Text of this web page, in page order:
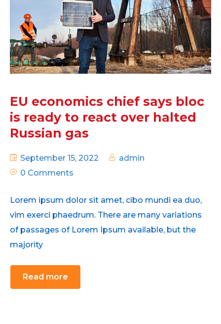
EU economics chief says bloc
is ready to react over halted
Russian gas
September 15, 2022
admin
0 Comments
Lorem ipsum dolor sit amet, cibo mundi ea duo,
vim exerci phaedrum. There are many variations
of passages of Lorem Ipsum available, but the
majority
Read more